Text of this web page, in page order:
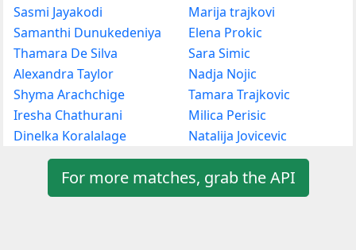
Sasmi Jayakodi
Samanthi Dunukedeniya
Thamara De Silva
Alexandra Taylor
Shyma Arachchige
Iresha Chathurani
Dinelka Koralalage
Marija trajkovi
Elena Prokic
Sara Simic
Nadja Nojic
Tamara Trajkovic
Milica Perisic
Natalija Jovicevic
For more matches, grab the API